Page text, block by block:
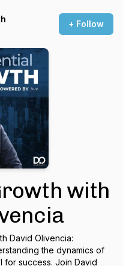
+ Follow
with
David Olivencia:
the dynamics of
for success. Join David